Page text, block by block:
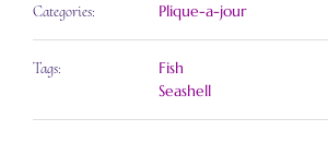
Categories: Plique-a-jour
Tags:
Fish
Seashell